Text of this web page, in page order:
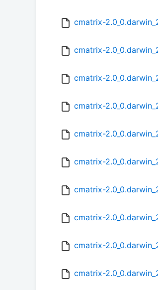
cmatrix-
cmatrix-
cmatrix-
cmatrix-
cmatrix-
cmatrix-
cmatrix-
cmatrix-
cmatrix-
cmatrix-